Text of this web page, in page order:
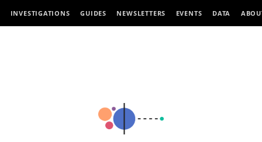
INVESTIGATIONS GUIDES NEWSLETTERS EVENTS DATA